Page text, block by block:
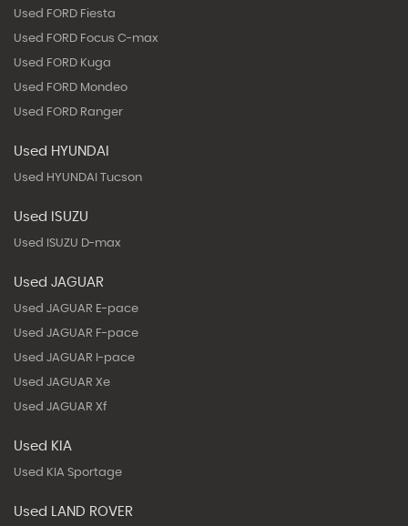
Used FORD Fiesta
Used FORD Focus C-max
Used FORD Kuga
Used FORD Mondeo
Used FORD Ranger
Used HYUNDAI
Used HYUNDAI Tucson
Used ISUZU
Used ISUZU D-max
Used JAGUAR
Used JAGUAR E-pace
Used JAGUAR F-pace
Used JAGUAR I-pace
Used JAGUAR Xe
Used JAGUAR Xf
Used KIA
Used KIA Sportage
Used LAND ROVER